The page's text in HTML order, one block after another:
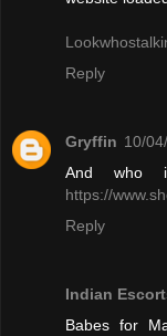
Reply
Gryffin 10/
And who
https://
Reply
Indian
Babes for